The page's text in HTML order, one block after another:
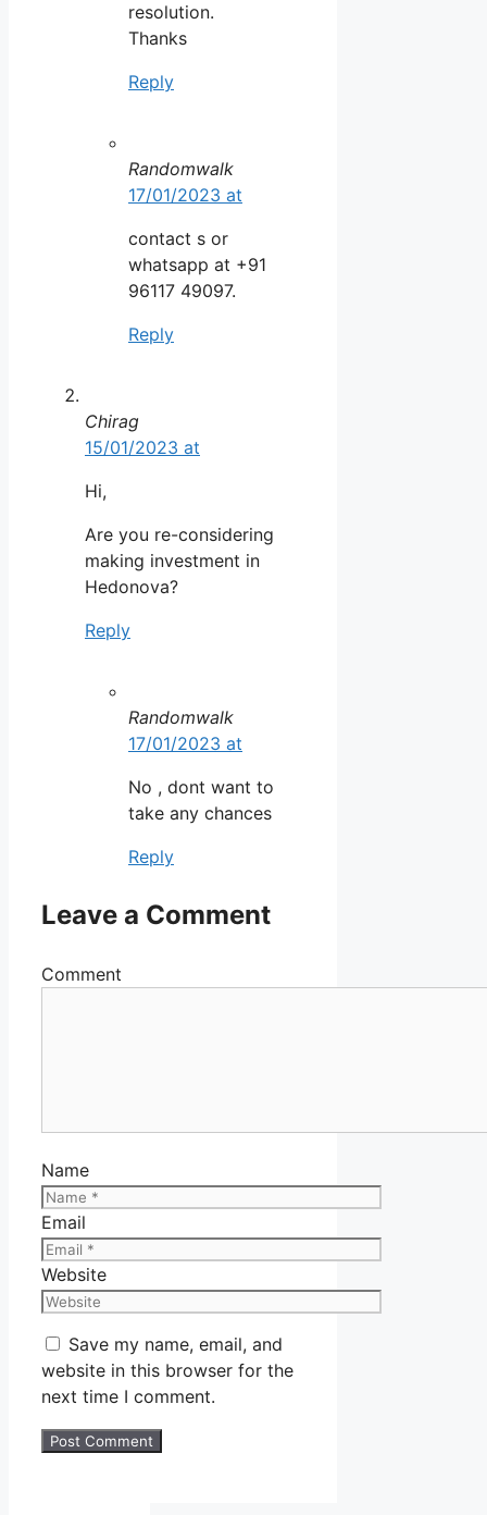
resolution.
Thanks
Reply
Randomwalk
17/01/2023 at
contact s or
whatsapp at +91
96117 49097.
Reply
Chirag
15/01/2023 at
Hi,
Are you re-considering
making investment in
Hedonova?
Reply
Randomwalk
17/01/2023 at
No , dont want to
take any chances
Reply
Leave a Comment
Comment
Name
Email
Website
Save my name, email, and
website in this browser for the
next time I comment.